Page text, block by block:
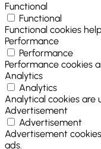
Functional
Functional
Functional cookies
Performance
Performance
Performance cookies
Analytics
Analytics
Analytical cookies
Advertisement
Advertisement
Advertisement
ads.